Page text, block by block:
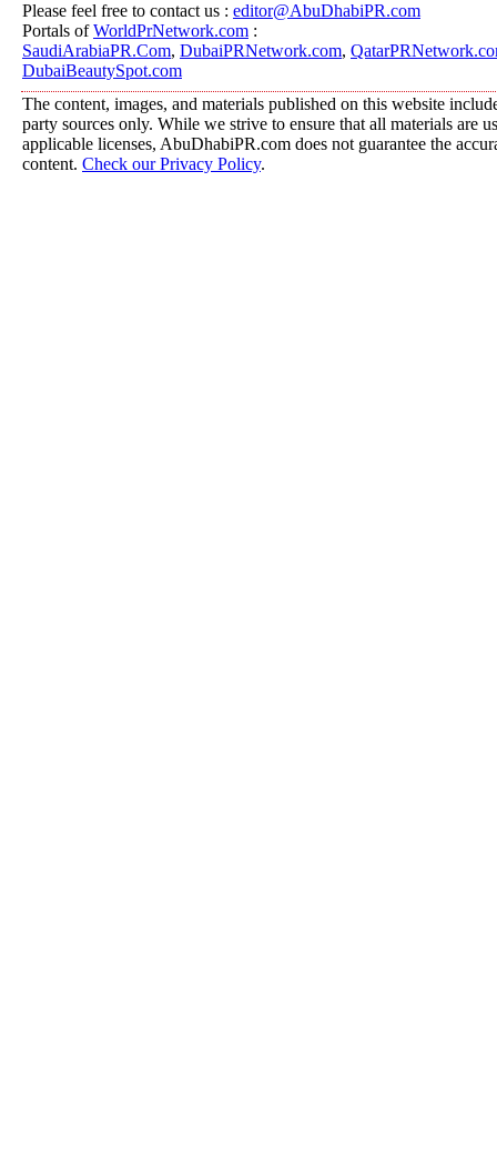
Please feel free to contact us : editor@AbuDhabiPR.com
Portals ofWorldPrNetwork.com :
SaudiArabiaPR.Com, DubaiPRNetwork.com,
DubaiBeautySpot.com
The content, images, and materials published on this website
party sources only. While we strive to ensure that all materials are
applicable licenses, AbuDhabiPR.com does not guarantee the
content. Check our Privacy Policy.